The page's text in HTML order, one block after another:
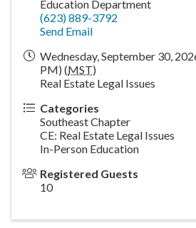
Education Department
(623) 889-3792
Send Email
Wednesday, September 30,
PM) (MST)
Real Estate Legal Issues
Categories
Southeast Chapter
CE: Real Estate Legal Issues
In-Person Education
Registered Guests
10